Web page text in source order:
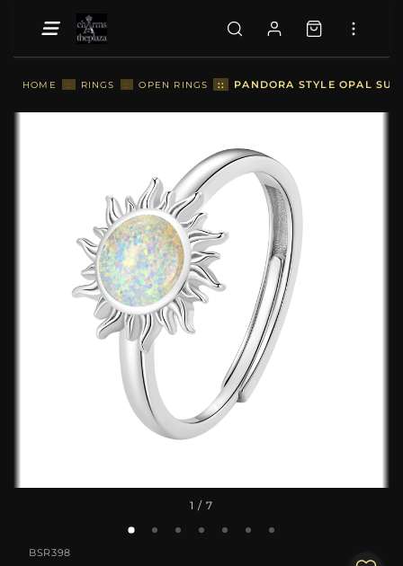
HOME :: RINGS :: OPEN RINGS :: PANDORA STYLE OPAL
1 / 7
BSR398